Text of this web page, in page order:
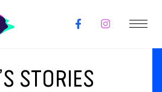
STORIES